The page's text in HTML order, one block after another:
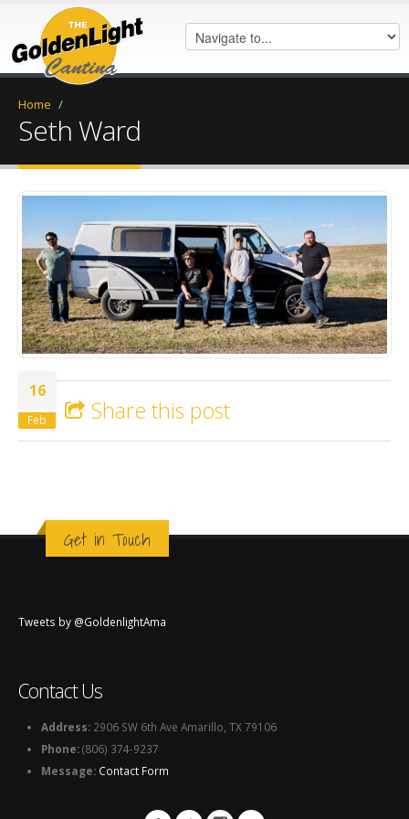
Home /
Seth Ward
Seth Ward.jpg
16
Feb Share this post
Get in Touch
Tweets by @GoldenlightAma
Contact Us
Address: 2906 SW 6th Ave Amarillo, TX 79106
Phone:(806) 374-9237
Message: Contact Form